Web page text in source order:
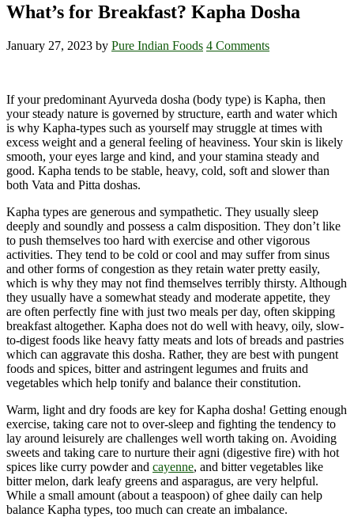
What’s for Breakfast? Kapha Dosha
January 27, 2023 by Pure Indian Foods 4 Comments
If your predominant Ayurveda dosha (body type) is Kapha, then
your steady nature is governed by structure, earth and water which
is why Kapha-types such as yourself may struggle at times with
excess weight and a general feeling of heaviness. Your skin is likely
smooth, your eyes large and kind, and your stamina steady and
good. Kapha tends to be stable, heavy, cold, soft and slower than
both Vata and Pitta doshas.
Kapha types are generous and sympathetic. They usually sleep
deeply and soundly and possess a calm disposition. They don’t like
to push themselves too hard with exercise and other vigorous
activities. They tend to be cold or cool and may suffer from sinus
and other forms of congestion as they retain water pretty easily,
which is why they may not find themselves terribly thirsty. Although
they usually have a somewhat steady and moderate appetite, they
are often perfectly fine with just two meals per day, often skipping
breakfast altogether. Kapha does not do well with heavy, oily, slow-
to-digest foods like heavy fatty meats and lots of breads and pastries
which can aggravate this dosha. Rather, they are best with pungent
foods and spices, bitter and astringent legumes and fruits and
vegetables which help tonify and balance their constitution.
Warm, light and dry foods are key for Kapha dosha! Getting enough
exercise, taking care not to over-sleep and fighting the tendency to
lay around leisurely are challenges well worth taking on. Avoiding
sweets and taking care to nurture their agni (digestive fire) with hot
spices like curry powder and cayenne, and bitter vegetables like
bitter melon, dark leafy greens and asparagus, are very helpful.
While a small amount (about a teaspoon) of ghee daily can help
balance Kapha types, too much can create an imbalance.